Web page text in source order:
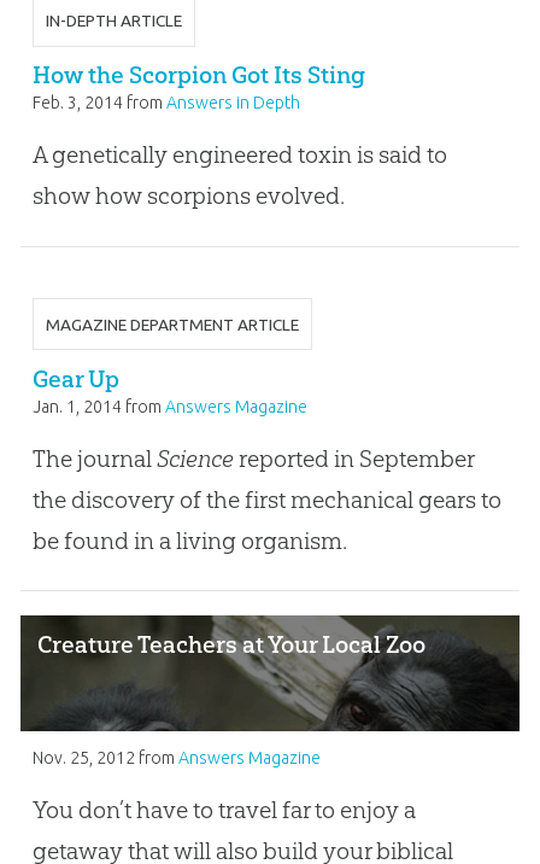
IN-DEPTH ARTICLE
How the Scorpion Got Its Sting
Feb. 3, 2014from Answers in Depth
A genetically engineered toxin is said to
show how scorpions evolved.
MAGAZINE DEPARTMENT ARTICLE
Gear Up
Jan. 1, 2014from Answers Magazine
The journalSciencereported in September
the discovery of the first mechanical gears to
be found in a living organism.
Creature Teachers at Your Local Zoo
Nov. 25, 2012 from Answers Magazine
You don’t have to travel far to enjoy a
getaway that will also build your biblical